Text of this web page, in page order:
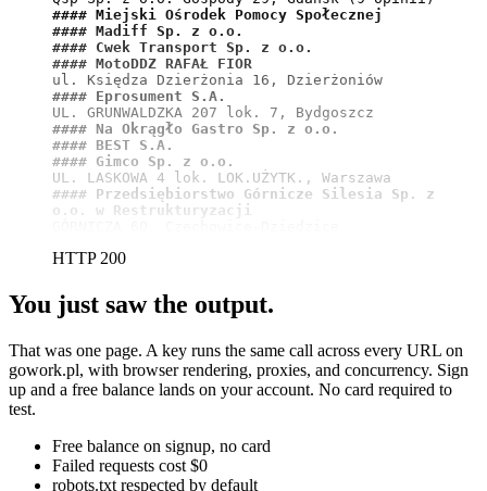
#### Miejski Ośrodek Pomocy Społecznej
#### Madiff Sp. z o.o.
#### Cwek Transport Sp. z o.o.
#### MotoDDZ RAFAŁ FIOR
#### Eprosument S.A.
#### Na Okrągło Gastro Sp. z o.o.
#### BEST S.A.
#### Gimco Sp. z o.o.
#### Przedsiębiorstwo Górnicze Silesia Sp. z
o.o. w Restrukturyzacji
HTTP 200
You just saw the output.
That was one page. A key runs the same call across every URL on
gowork.pl, with browser rendering, proxies, and concurrency. Sign
up and a free balance lands on your account. No card required to
test.
Free balance on signup, no card
Failed requests cost $0
robots.txt respected by default